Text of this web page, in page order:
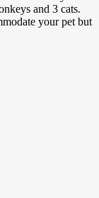
and 3 cats.
your pet but